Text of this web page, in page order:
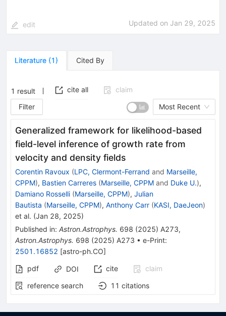
edit Updated on Jan 29, 2025
Literature (1) Cited By
1 result cite all
claim
Filter
Most Recent
Generalized framework for likelihood-based
field-level inference of growth rate from
velocity and density fields
Corentin Ravoux (LPC, Clermont-Ferrand and Marseille,
CPPM), Bastien Carreres (Marseille, CPPM and Duke U.),
Damiano Rosselli (Marseille, CPPM), Julian
Bautista (Marseille, CPPM), Anthony Carr (KASI, DaeJeon)
et al. (Jan 28, 2025)
Published in: Astron.Astrophys. 698 (2025) A273,
Astron.Astrophys. 698 (2025) A273 • e-Print:
2501.16852 [astro-ph.CO]
pdf
DOI cite
claim
reference search
11 citations